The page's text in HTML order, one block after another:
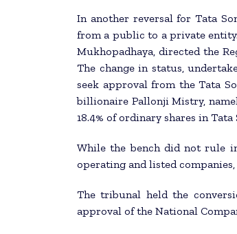
In another reversal for Tata
from a public to a private
Mukhopadhaya, directed the
The change in status,
seek approval from the Tata
billionaire Pallonji Mistry,
18.4% of ordinary shares in Tata
While the bench did not rule
operating and listed
The tribunal held the
approval of the National